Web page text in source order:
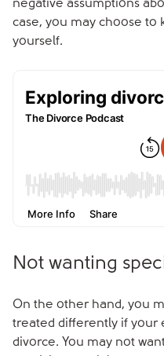
negative assumptions
case, you may choose to
yourself.
Not wanting
On the other hand, you
treated differently if your
divorce. You may not